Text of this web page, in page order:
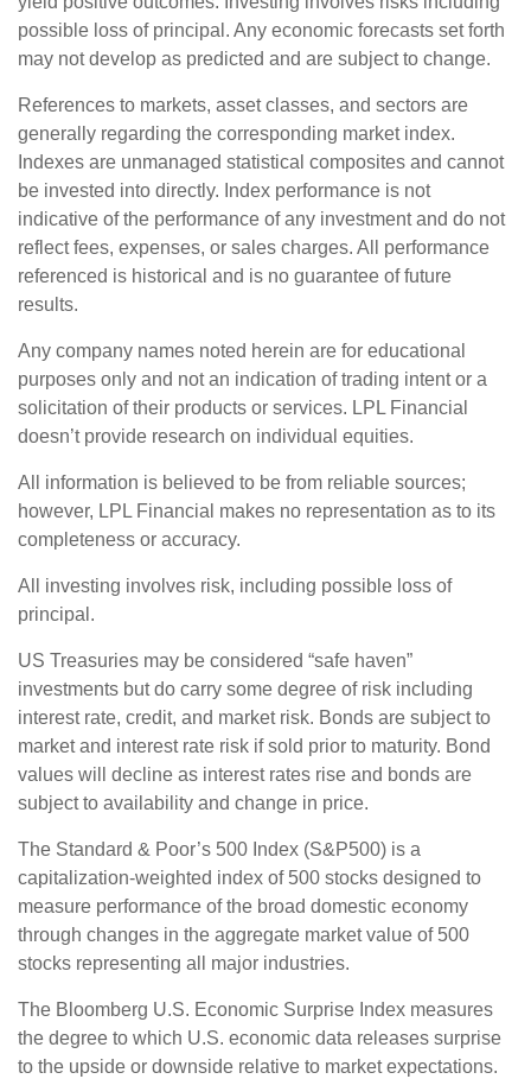
possible loss of principal. Any economic forecasts set forth
may not develop as predicted and are subject to change.
References to markets, asset classes, and sectors are
generally regarding the corresponding market index.
Indexes are unmanaged statistical composites and cannot
be invested into directly. Index performance is not
indicative of the performance of any investment and do not
reflect fees, expenses, or sales charges. All performance
referenced is historical and is no guarantee of future
results.
Any company names noted herein are for educational
purposes only and not an indication of trading intent or a
solicitation of their products or services. LPL Financial
doesn’t provide research on individual equities.
All information is believed to be from reliable sources;
however, LPL Financial makes no representation as to its
completeness or accuracy.
All investing involves risk, including possible loss of
principal.
US Treasuries may be considered “safe haven”
investments but do carry some degree of risk including
interest rate, credit, and market risk. Bonds are subject to
market and interest rate risk if sold prior to maturity. Bond
values will decline as interest rates rise and bonds are
subject to availability and change in price.
The Standard & Poor’s 500 Index (S&P500) is a
capitalization-weighted index of 500 stocks designed to
measure performance of the broad domestic economy
through changes in the aggregate market value of 500
stocks representing all major industries.
The Bloomberg U.S. Economic Surprise Index measures
the degree to which U.S. economic data releases surprise
to the upside or downside relative to market expectations.